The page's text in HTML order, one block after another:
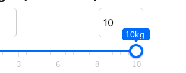
10kg.
3 6 8 10